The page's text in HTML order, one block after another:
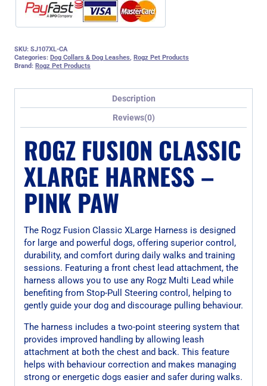
SKU: SJ107XL-CA
Categories: Dog Collars & Dog Leashes Rogz Pet Products
Brand: Rogz Pet Products
Description
Reviews(0)
ROGZ FUSION CLASSIC
XLARGE HARNESS –
PINK PAW
The Rogz Fusion Classic XLarge Harness is designed
for large and powerful dogs, offering superior control,
durability, and comfort during daily walks and training
sessions. Featuring a front chest lead attachment, the
harness allows you to use any Rogz Multi Lead while
benefiting from Stop-Pull Steering control, helping to
gently guide your dog and discourage pulling behaviour.
The harness includes a two-point steering system that
provides improved handling by allowing leash
attachment at both the chest and back. This feature
helps with behaviour correction and makes managing
strong or energetic dogs easier and safer during walks.